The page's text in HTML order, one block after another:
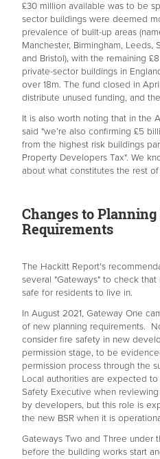
£30 million available was to be
sector buildings were deemed
prevalence of built-up areas
Manchester, Birmingham,
and Bristol), with the remaining
private-sector buildings in
over 18m. The fund closed in
distribute unused funding, and
It is also worth noting that in the
said "we’re also confirming £5
from the highest risk buildings
Property Developers Tax". We
about what constitutes the rest
Changes to
Requirements
The Hackitt Report's
several "Gateways" to check
safe for residents to live in.
In August 2021, Gateway One
of new planning requirements.
consider fire safety in new
permission stage, to be
permission process through the
Local authorities are expected
Safety Executive when
by developers, but this role is
the new BSR when it is
Gateways Two and Three under
before the building works start